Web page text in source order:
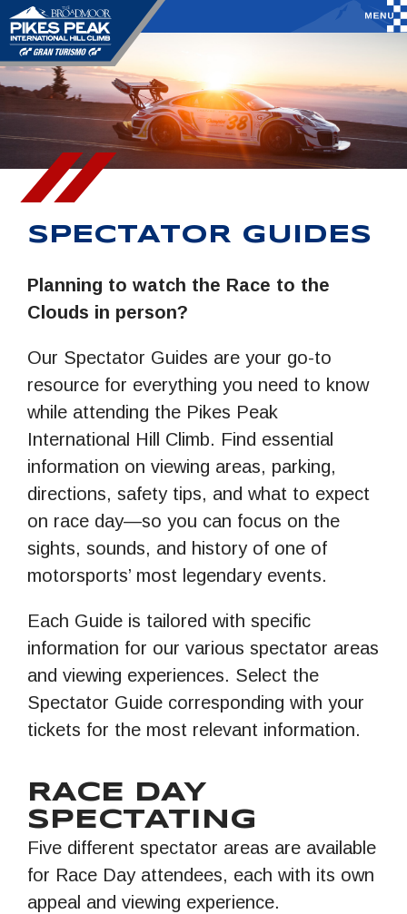
SPECTATOR GUIDES
Planning to watch the Race to the
Clouds in person?
Our Spectator Guides are your go-to
resource for everything you need to know
while attending the Pikes Peak
International Hill Climb. Find essential
information on viewing areas, parking,
directions, safety tips, and what to expect
on race day—so you can focus on the
sights, sounds, and history of one of
motorsports’ most legendary events.
Each Guide is tailored with specific
information for our various spectator areas
and viewing experiences. Select the
Spectator Guide corresponding with your
tickets for the most relevant information.
RACE DAY
SPECTATING
Five different spectator areas are available
for Race Day attendees, each with its own
appeal and viewing experience.